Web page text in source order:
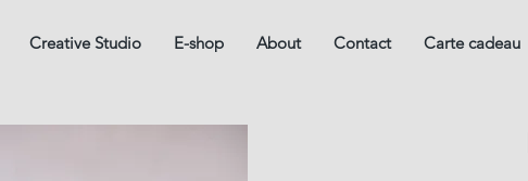
Creative Studio E-shop About Contact Carte cadeau